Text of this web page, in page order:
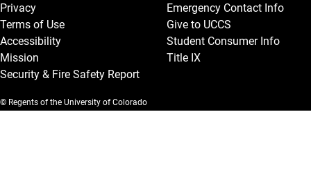
Privacy
Terms of Use
Accessibility
Mission
Security & Fire Safety Report
Emergency Contact Info
Give to UCCS
Student Consumer Info
Title IX
© Regents of the University of Colorado